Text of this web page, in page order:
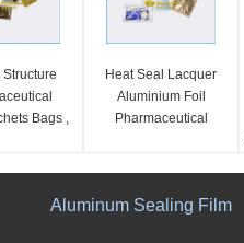
Bags ,
Heat Seal Lacquer
Aluminium Foil
Pharmaceutical
Aluminum Sealing Film